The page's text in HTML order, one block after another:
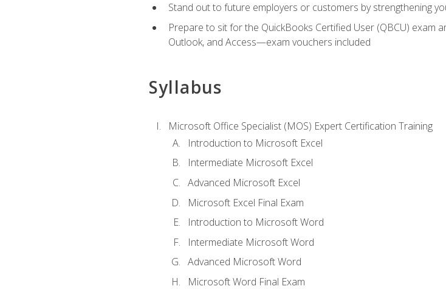
Stand out to future employers or customers by strengthening
Prepare to sit for the QuickBooks Certified User (QBCU) exam
Outlook, and Access—exam vouchers included
Syllabus
Microsoft Office Specialist (MOS) Expert Certification Training
Introduction to Microsoft Excel
Intermediate Microsoft Excel
Advanced Microsoft Excel
Microsoft Excel Final Exam
Introduction to Microsoft Word
Intermediate Microsoft Word
Advanced Microsoft Word
Microsoft Word Final Exam